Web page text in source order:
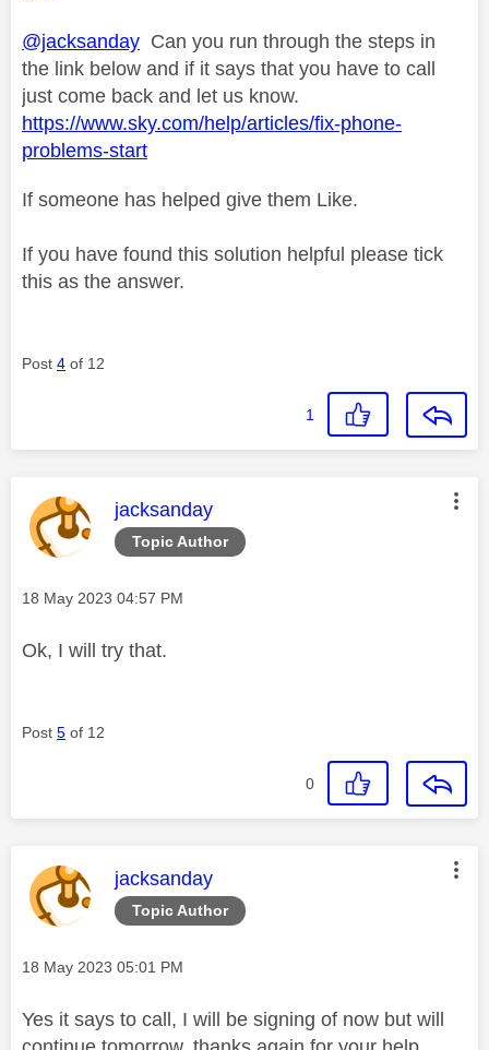
@jacksanday Can you run through the steps in
the link below and if it says that you have to call
just come back and let us know.
https://www.sky.com/help/articles/fix-phone-
problems-start
If someone has helped give them Like.
If you have found this solution helpful please tick
this as the answer.
Post 4 of 12
1
Topic Author
This message was authored by:
jacksanday
Message posted on
‎18 May 2023 04:57 PM
Ok, I will try that.
Post 5 of 12
0
Topic Author
This message was authored by:
jacksanday
Message posted on
‎18 May 2023 05:01 PM
Yes it says to call, I will be signing of now but will